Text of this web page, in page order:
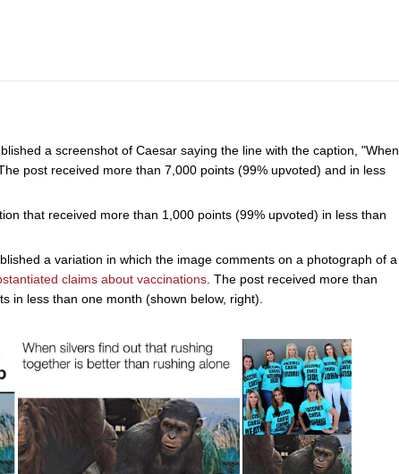
a screenshot of Caesar saying the line with the caption, "When
post received more than 7,000 points (99% upvoted) and in less
that received more than 1,000 points (99% upvoted) in less than
a variation in which the image comments on a photograph of a
claims about vaccinations . The post received more than
in less than one month (shown below, right).